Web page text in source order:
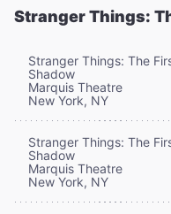
Stranger Things:
Stranger Things: The
Shadow
Marquis Theatre
New York, NY
Stranger Things: The
Shadow
Marquis Theatre
New York, NY